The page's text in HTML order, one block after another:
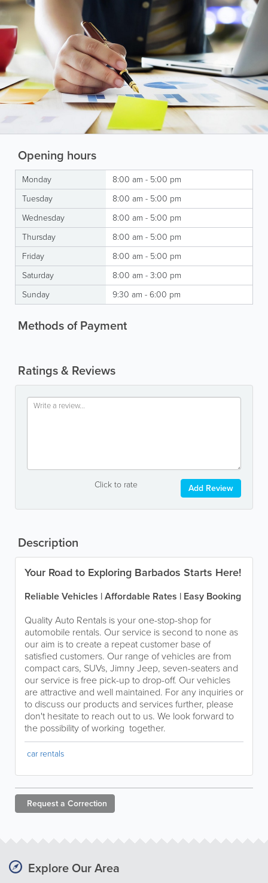
Opening hours
Monday
8:00 am - 5:00 pm
Tuesday
8:00 am - 5:00 pm
Wednesday
8:00 am - 5:00 pm
Thursday
8:00 am - 5:00 pm
Friday
8:00 am - 5:00 pm
Saturday
8:00 am - 3:00 pm
Sunday
9:30 am - 6:00 pm
Methods of Payment
Ratings & Reviews
Click to rate Add Review
Description
Your Road to Exploring Barbados Starts Here!
Reliable Vehicles | Affordable Rates | Easy Booking
Quality Auto Rentals is your one-stop-shop for
automobile rentals. Our service is second to none as
our aim is to create a repeat customer base of
satisfied customers. Our range of vehicles are from
compact cars, SUVs, Jimny Jeep, seven-seaters and
our service is free pick-up to drop-off. Our vehicles
are attractive and well maintained. For any inquiries or
to discuss our products and services further, please
don't hesitate to reach out to us. We look forward to
the possibility of working together.
car rentals
Request a Correction
Explore Our Area